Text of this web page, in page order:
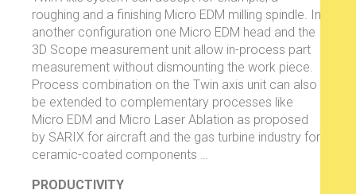
roughing and a finishing Micro EDM milling spindle. In
another configuration one Micro EDM head and the
3D Scope measurement unit allow in-process part
measurement without dismounting the work piece.
Process combination on the Twin axis unit can also
be extended to complementary processes like
Micro EDM and Micro Laser Ablation as proposed
by SARIX for aircraft and the gas turbine industry for
ceramic-coated components …
PRODUCTIVITY